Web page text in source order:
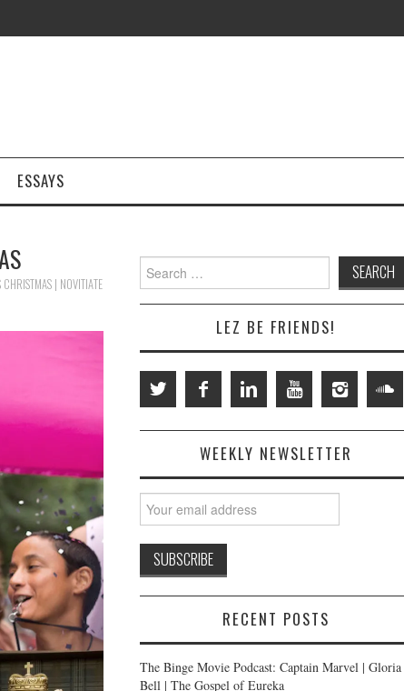
ESSAYS
| NOVITIATE
Search
for:
LEZ BE FRIENDS!
WEEKLY NEWSLETTER
RECENT POSTS
The Binge Movie Podcast: Captain Marvel | Gloria
Bell | The Gospel of Eureka